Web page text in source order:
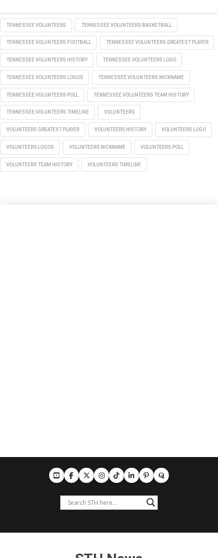
TENNESSEE VOLUNTEERS TENNESSEE VOLUNTEERS BASKETBALL
TENNESSEE VOLUNTEERS FOOTBALL TENNESSEE VOLUNTEERS GREATEST PLAYER
TENNESSEE VOLUNTEERS HISTORY TENNESSEE VOLUNTEERS LOGO
TENNESSEE VOLUNTEERS LOGOS TENNESSEE VOLUNTEERS NICKNAME
TENNESSEE VOLUNTEERS POLL TENNESSEE VOLUNTEERS TEAM HISTORY
TENNESSEE VOLUNTEERS TIMELINE VOLUNTEERS
VOLUNTEERS GREATEST PLAYER VOLUNTEERS HISTORY VOLUNTEERS LOGO
VOLUNTEERS LOGOS VOLUNTEERS NICKNAME VOLUNTEERS POLL
VOLUNTEERS TEAM HISTORY VOLUNTEERS TIMELINE